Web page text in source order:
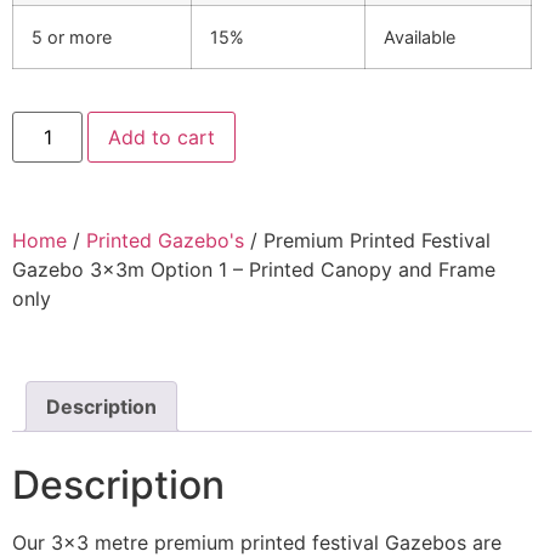
5 or more 15% Available
Add to cart
Home / Printed Gazebo's / Premium Printed Festival
Gazebo 3x3m Option 1 – Printed Canopy and Frame
only
Description
Description
Our 3×3 metre premium printed festival Gazebos are